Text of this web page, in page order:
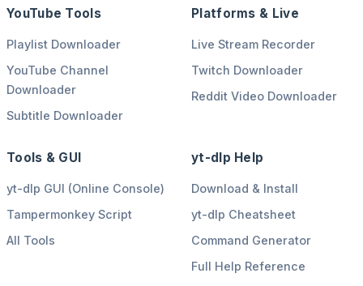
YouTube Tools
Playlist Downloader
YouTube Channel
Downloader
Subtitle Downloader
Platforms & Live
Live Stream Recorder
Twitch Downloader
Reddit Video Downloader
Tools & GUI
yt-dlp GUI (Online Console)
Tampermonkey Script
All Tools
yt-dlp Help
Download & Install
yt-dlp Cheatsheet
Command Generator
Full Help Reference